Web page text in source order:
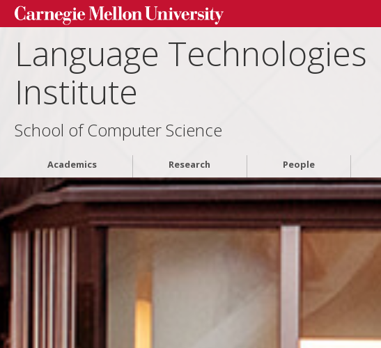
Language Technologies
Institute
School of Computer Science
Academics Research People